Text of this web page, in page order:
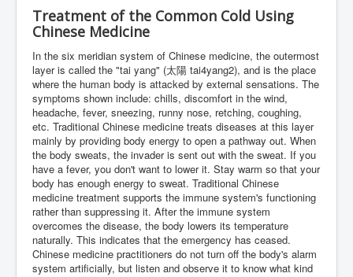
Treatment of the Common Cold Using
Chinese Medicine
In the six meridian system of Chinese medicine, the outermost
layer is called the "tai yang" (太陽 tai4yang2), and is the place
where the human body is attacked by external sensations. The
symptoms shown include: chills, discomfort in the wind,
headache, fever, sneezing, runny nose, retching, coughing,
etc. Traditional Chinese medicine treats diseases at this layer
mainly by providing body energy to open a pathway out. When
the body sweats, the invader is sent out with the sweat. If you
have a fever, you don't want to lower it. Stay warm so that your
body has enough energy to sweat. Traditional Chinese
medicine treatment supports the immune system's functioning
rather than suppressing it. After the immune system
overcomes the disease, the body lowers its temperature
naturally. This indicates that the emergency has ceased.
Chinese medicine practitioners do not turn off the body's alarm
system artificially, but listen and observe it to know what kind